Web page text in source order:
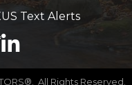
Text Alerts
LinkedIn
All Rights Reserved.